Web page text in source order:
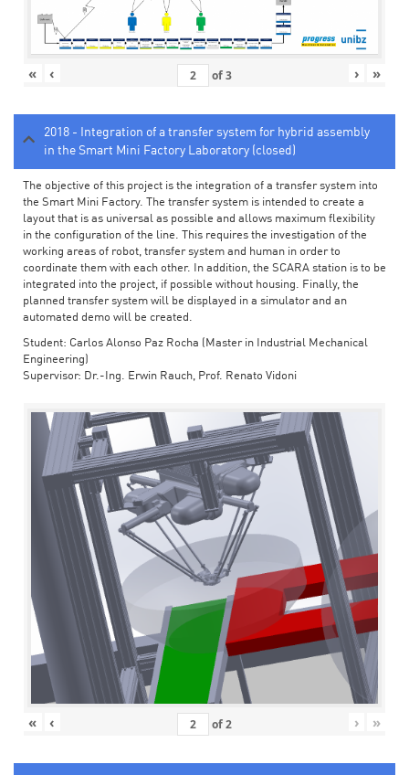
« ‹ of3 › »
2018 - Integration of a transfer system for hybrid assembly
in the Smart Mini Factory Laboratory (closed)
The objective of this project is the integration of a transfer system into
the Smart Mini Factory. The transfer system is intended to create a
layout that is as universal as possible and allows maximum flexibility
in the configuration of the line. This requires the investigation of the
working areas of robot, transfer system and human in order to
coordinate them with each other. In addition, the SCARA station is to be
integrated into the project, if possible without housing. Finally, the
planned transfer system will be displayed in a simulator and an
automated demo will be created.
Student: Carlos Alonso Paz Rocha (Master in Industrial Mechanical
Engineering)
Supervisor: Dr.-Ing. Erwin Rauch, Prof. Renato Vidoni
« ‹ of2 › »